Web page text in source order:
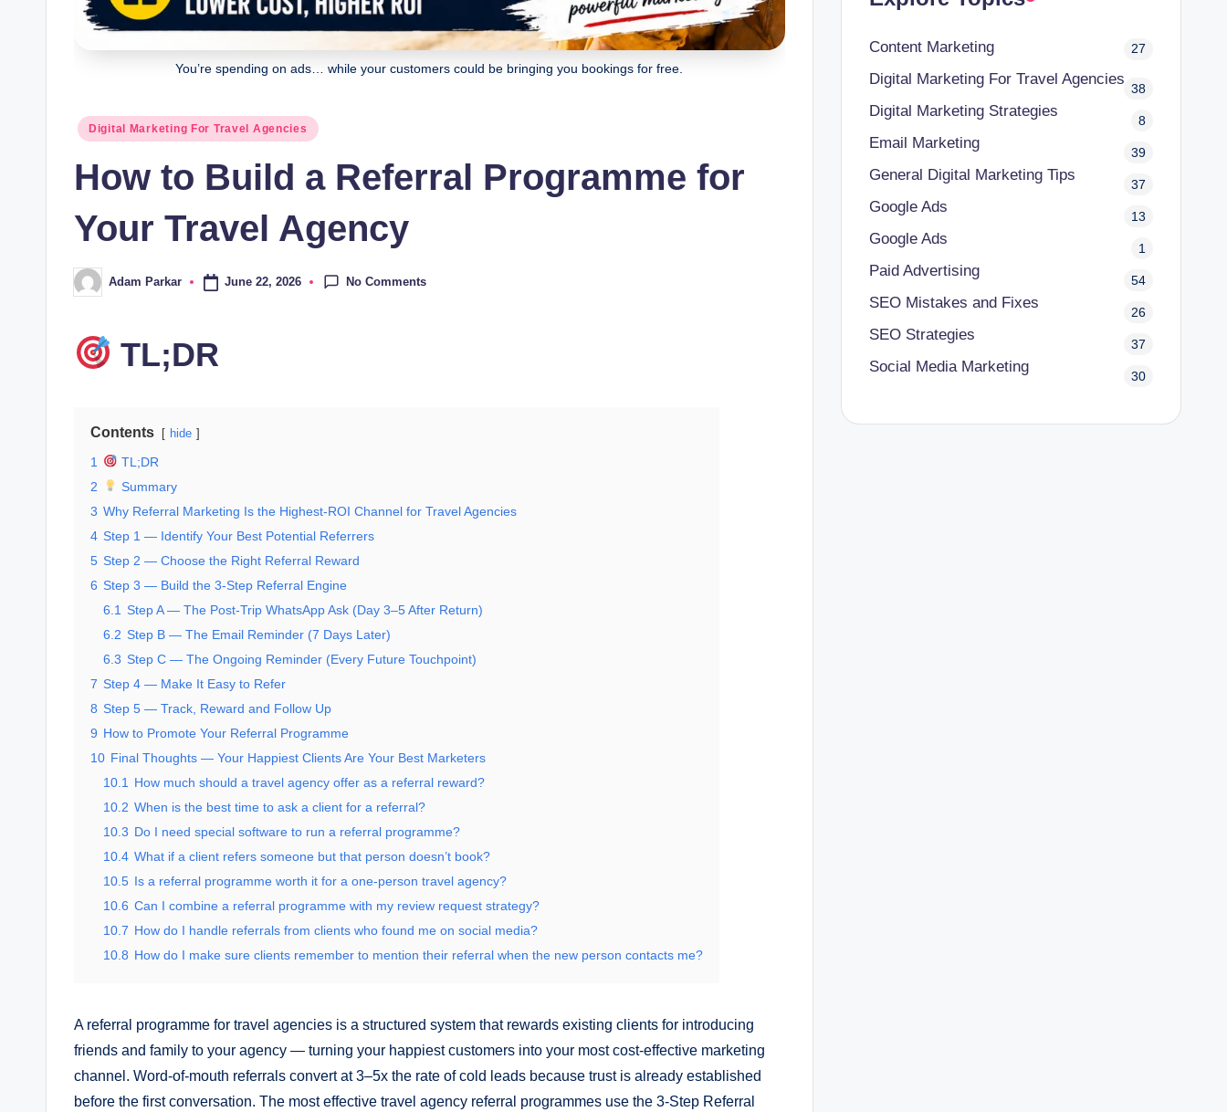
You’re spending on ads… while your customers could be bringing you bookings for free.
Posted
Digital Marketing For Travel Agencies
How to Build a Referral Programme for
Your Travel Agency
Posted
by
Adam Parkar June 22, 2026 No Comments
TL;DR
Contents hide
1
TL;DR
2
Summary
3 Why Referral Marketing Is the Highest-ROI Channel for Travel Agencies
4 Step 1 — Identify Your Best Potential Referrers
5 Step 2 — Choose the Right Referral Reward
6 Step 3 — Build the 3-Step Referral Engine
6.1 Step A — The Post-Trip WhatsApp Ask (Day 3–5 After Return)
6.2 Step B — The Email Reminder (7 Days Later)
6.3 Step C — The Ongoing Reminder (Every Future Touchpoint)
7 Step 4 — Make It Easy to Refer
8 Step 5 — Track, Reward and Follow Up
9 How to Promote Your Referral Programme
10 Final Thoughts — Your Happiest Clients Are Your Best Marketers
10.1
How much should a travel agency offer as a referral reward?
10.2 When is the best time to ask a client for a referral?
10.3 Do I need special software to run a referral programme?
10.4 What if a client refers someone but that person doesn’t book?
10.5 Is a referral programme worth it for a one-person travel agency?
10.6 Can I combine a referral programme with my review request strategy?
10.7 How do I handle referrals from clients who found me on social media?
10.8 How do I make sure clients remember to mention their referral when the new person contacts me?
A referral programme for travel agencies is a structured system that rewards existing clients for introducing
friends and family to your agency — turning your happiest customers into your most cost-effective marketing
channel. Word-of-mouth referrals convert at 3–5x the rate of cold leads because trust is already established
before the first conversation. The most effective travel agency referral programmes use the 3-Step Referral
Content Marketing 27
Digital Marketing For Travel Agencies
38
Digital Marketing Strategies
8
Email Marketing
39
General Digital Marketing Tips
37
Google Ads
13
Google Ads
1
Paid Advertising
54
SEO Mistakes and Fixes
26
SEO Strategies
37
Social Media Marketing
30